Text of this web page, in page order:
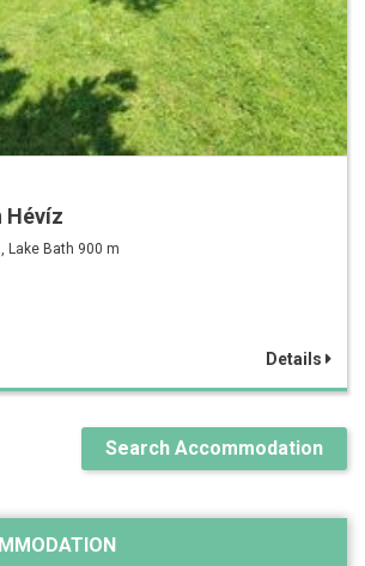
Hévíz
Lake Bath 900 m
Details
Search Accommodation